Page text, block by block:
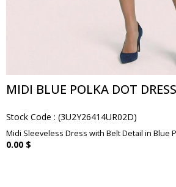
MIDI BLUE POLKA DOT DRESS
Stock Code (3U2Y26414UR02D)
Midi Sleeveless Dress with Belt Detail in Blue
0.00 $